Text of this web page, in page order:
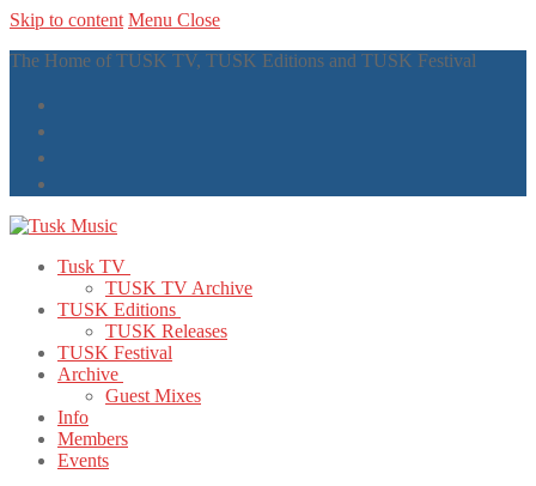
Skip to content Menu Close
The Home of TUSK TV, TUSK Editions and TUSK Festival
Tusk TV
TUSK TV Archive
TUSK Editions
TUSK Releases
TUSK Festival
Archive
Guest Mixes
Info
Members
Events